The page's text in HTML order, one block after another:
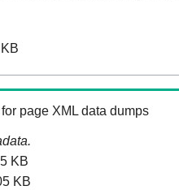
page XML data dumps
KB
KB